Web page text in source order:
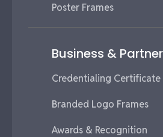
Poster Frames
Business &
Credentialing Certificate
Branded Logo Frames
Awards & Recognition